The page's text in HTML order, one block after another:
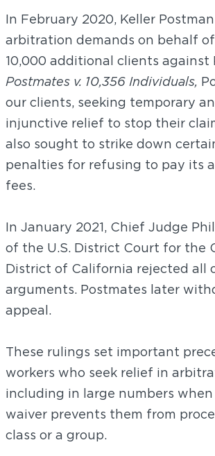
In February 2020, Keller
arbitration demands on behalf
10,000 additional clients against
Postmates v. 10,356 Individuals,
our clients, seeking temporary
injunctive relief to stop their
also sought to strike down
penalties for refusing to pay its
fees.
In January 2021, Chief Judge
of the U.S. District Court for the
District of California rejected all
arguments. Postmates later
appeal.
These rulings set important
workers who seek relief in
including in large numbers when
waiver prevents them from
class or a group.